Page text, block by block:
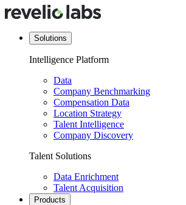
Solutions
Intelligence Platform
Data
Company Benchmarking
Compensation Data
Location Strategy
Talent Intelligence
Company Discovery
Talent Solutions
Data Enrichment
Talent Acquisition
Products